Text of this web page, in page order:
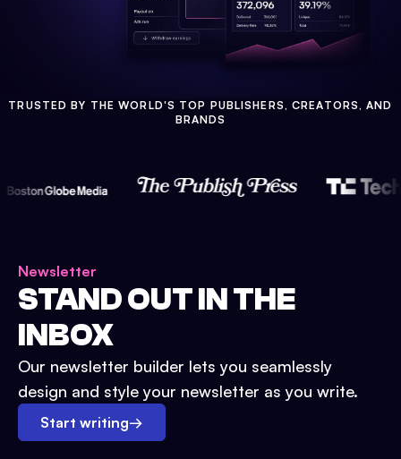
TRUSTED BY THE WORLD'S TOP PUBLISHERS, CREATORS, AND
BRANDS
Newsletter
STAND OUT IN THE
INBOX
Our newsletter builder lets you seamlessly
design and style your newsletter as you write.
Start writing→